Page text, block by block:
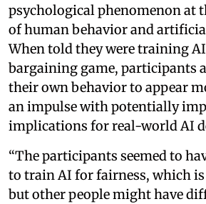
psychological phenomenon at
of human behavior and
When told they were training
bargaining game, participants
their own behavior to appear
an impulse with potentially
implications for real-world AI
“The participants seemed to
to train AI for fairness, which
but other people might have